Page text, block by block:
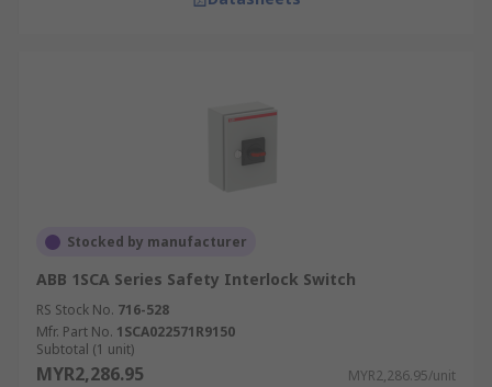
Stocked by manufacturer
ABB 1SCA Series Safety Interlock Switch
RS Stock No. 716-528
Mfr. Part No. 1SCA022571R9150
Subtotal (1 unit)
MYR2,286.95 MYR2,286.95/unit